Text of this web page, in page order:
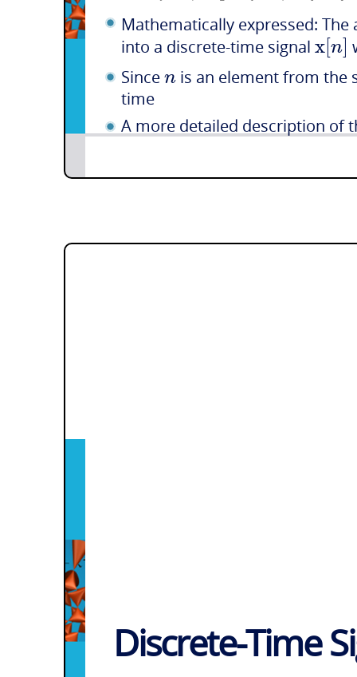
Mathematically expressed:
into a discrete-time signal x[n]
Sincen is an element from the
time
A more detailed description of
Discrete-Time